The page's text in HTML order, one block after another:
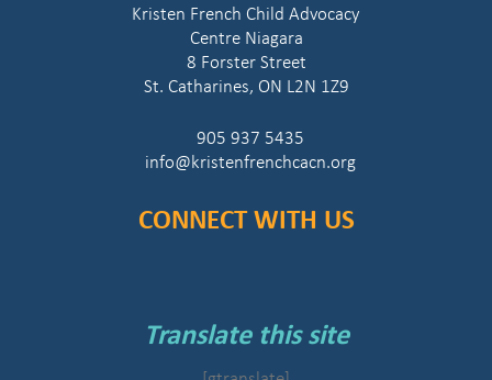
Kristen French Child Advocacy
Centre Niagara
8 Forster Street
St. Catharines, ON L2N 1Z9
905 937 5435
info@kristenfrenchcacn.org
CONNECT WITH US
Translate this site